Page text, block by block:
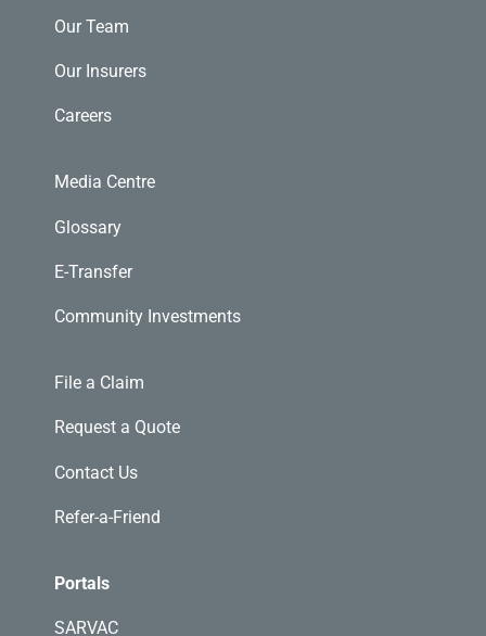
Our Team
Our Insurers
Careers
Media Centre
Glossary
E-Transfer
Community Investments
File a Claim
Request a Quote
Contact Us
Refer-a-Friend
Portals
SARVAC